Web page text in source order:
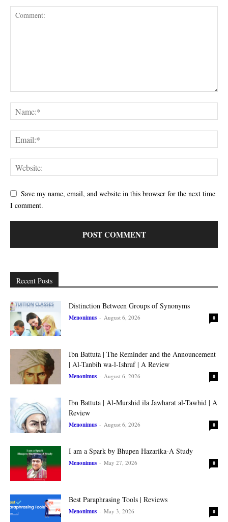
Save my name, email, and website in this browser for the next time
I comment.
Recent Posts
Distinction Between Groups of Synonyms
Menonimus - August 6, 2026 0
Ibn Battuta | The Reminder and the Announcement
| Al-Tanbih wa-l-Ishraf | A Review
Menonimus - August 6, 2026 0
Ibn Battuta | Al-Murshid ila Jawharat al-Tawhid | A
Review
Menonimus - August 6, 2026 0
I am a Spark by Bhupen Hazarika-A Study
Menonimus - May 27, 2026 0
Best Paraphrasing Tools | Reviews
Menonimus - May 3, 2026 0